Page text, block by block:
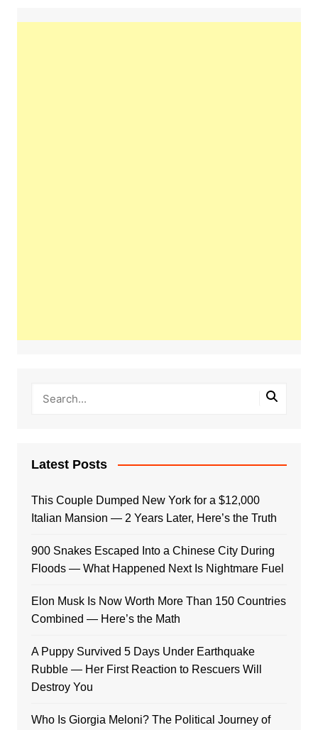
Latest Posts
This Couple Dumped New York for a $12,000
Italian Mansion — 2 Years Later, Here’s the Truth
900 Snakes Escaped Into a Chinese City During
Floods — What Happened Next Is Nightmare Fuel
Elon Musk Is Now Worth More Than 150 Countries
Combined — Here’s the Math
A Puppy Survived 5 Days Under Earthquake
Rubble — Her First Reaction to Rescuers Will
Destroy You
Who Is Giorgia Meloni? The Political Journey of